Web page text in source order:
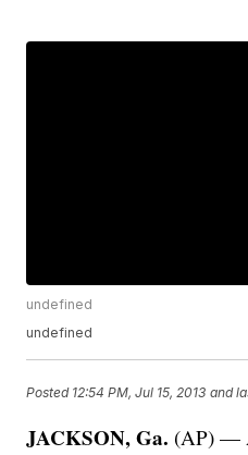
undefined
undefined
Posted 12:54 PM, Jul 15, 2013 and
JACKSON, Ga. (AP) —